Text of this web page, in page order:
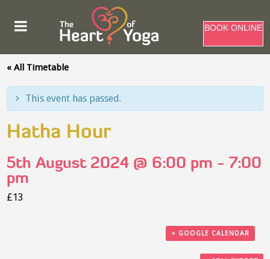
BOOK ONLINE
« All Timetable
This event has passed.
Hatha Hour
5th August 2024 @ 6:00 pm - 7:00
pm
£13
+ GOOGLE CALENDAR